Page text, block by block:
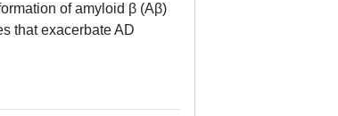
of amyloid β (Aβ)
that exacerbate AD